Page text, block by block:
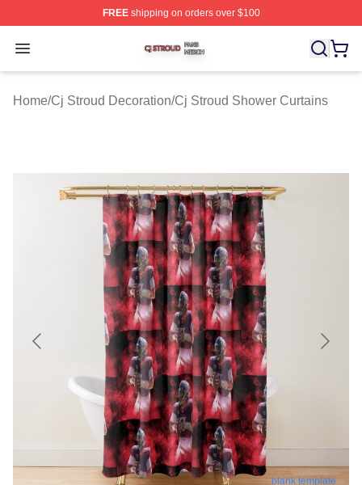
FREEshipping on orders over $100
Open menu
Cj Stroud Shop ⚡️ Officially Licensed Cj Stroud Merch
Home/Cj Stroud Decoration/Cj Stroud Shower Curtains
blank template